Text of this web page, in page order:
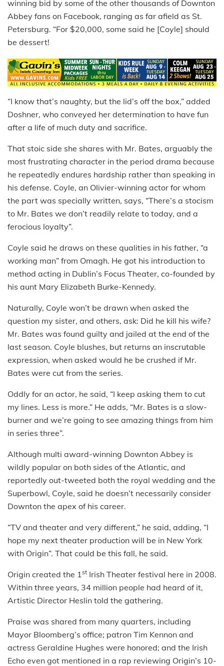
winning bid by some of the other thousands of Downton
Abbey fans on Facebook, ranging as far afield as St.
Petersburg. “For $20,000, some said he [Coyle] should
be dessert!
“I know that’s naughty, but the lid’s off the box,” added
Doshner, who conveyed her determination to have fun
after a life of much duty and sacrifice.
That stoic side she shares with Mr. Bates, arguably the
most frustrating character in the period drama because
he repeatedly endures hardship rather than speaking in
his defense. Coyle, an Olivier-winning actor for whom
the part was specially written, says, “There’s a stocism
to Mr. Bates we don’t readily relate to today, and a
ferocious loyalty”.
Coyle said he draws on these qualities in his father, “a
working man” from Omagh. He got his introduction to
method acting in Dublin’s Focus Theater, co-founded by
his aunt Mary Elizabeth Burke-Kennedy.
Naturally, Coyle won’t be drawn when asked the
question my sister, and others, ask: Did he kill his wife?
Mr. Bates was found guilty and jailed at the end of the
last season. Coyle blushes, but returns an inscrutable
expression, when asked would he be crushed if Mr.
Bates were cut from the series.
Oddly for an actor, he said, “I keep asking them to cut
my lines. Less is more.” He adds, “Mr. Bates is a slow-
burner and we’re going to see amazing things from him
in series three”.
Although multi award-winning Downton Abbey is
wildly popular on both sides of the Atlantic, and
reportedly out-tweeted both the royal wedding and the
Superbowl, Coyle, said he doesn’t necessarily consider
Downton the apex of his career.
“TV and theater and very different,” he said, adding, “I
hope my next theater production will be in New York
with Origin”. That could be this fall, he said.
Origin created the 1 st Irish Theater festival here in 2008.
Within three years, 34 million people had heard of it,
Artistic Director Heslin told the gathering.
Praise was shared from many quarters, including
Mayor Bloomberg’s office; patron Tim Kennon and
actress Geraldine Hughes were honored; and the Irish
Echo even got mentioned in a rap reviewing Origin’s 10-